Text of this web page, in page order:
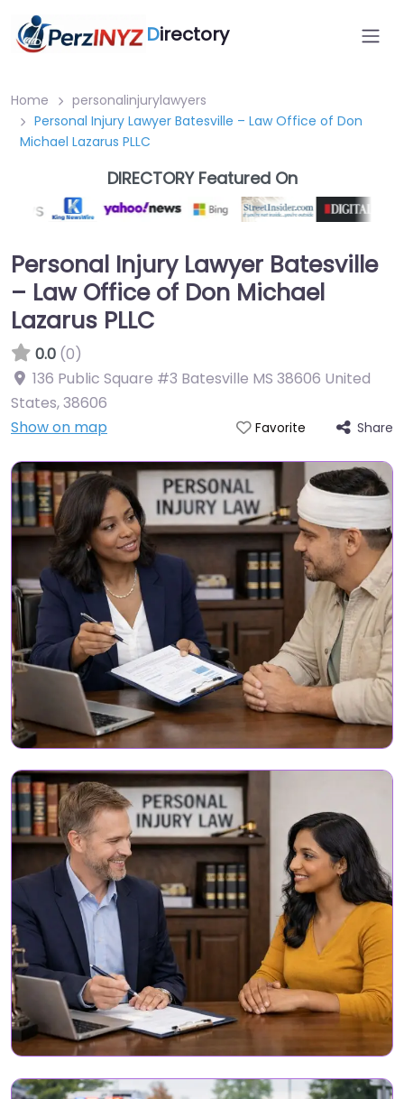
Directory
Home
personalinjurylawyers
Personal Injury Lawyer Batesville – Law Office of Don
Michael Lazarus PLLC
DIRECTORY Featured On
Personal Injury Lawyer Batesville
– Law Office of Don Michael
Lazarus PLLC
0.0 (0)
136 Public Square #3 Batesville MS 38606 United
States,38606
Show on map
Favorite Share